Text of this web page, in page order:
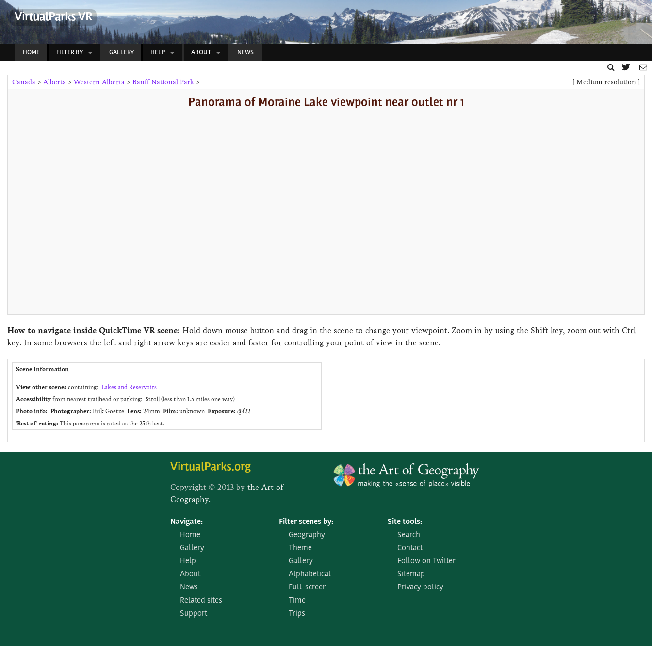
VirtualParks VR
HOME FILTER BY GALLERY HELP ABOUT NEWS
Canada> Alberta> Western Alberta> Banff National Park> [ Medium resolution ]
Panorama of Moraine Lake viewpoint near outlet nr 1
How to navigate inside QuickTime VR scene: Hold down mouse button and drag in the scene to change your viewpoint. Zoom in by using the Shift key, zoom out with Ctrl
key. In some browsers the left and right arrow keys are easier and faster for controlling your point of view in the scene.
Scene Information
View other scenes containing:Lakes and Reservoirs
Accessibility from nearest trailhead or parking: Stroll (less than 1.5 miles one way)
Photo info: Photographer: Erik GoetzeLens: 24mmFilm: unknownExposure: @f22
'Best of' rating: This panorama is rated as the 25th best.
VirtualParks.org
Copyright © 2013 by the Art of
Geography.
Navigate:
Home
Gallery
Help
About
News
Related sites
Support
Filter scenes by:
Geography
Theme
Gallery
Alphabetical
Full-screen
Time
Trips
Site tools:
Search
Contact
Follow on Twitter
Sitemap
Privacy policy